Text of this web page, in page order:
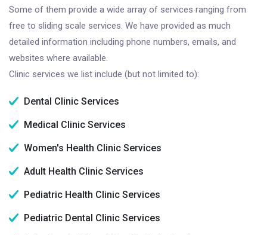
Some of them provide a wide array of services ranging from
free to sliding scale services. We have provided as much
detailed information including phone numbers, emails, and
websites where available.
Clinic services we list include (but not limited to):
Dental Clinic Services
Medical Clinic Services
Women's Health Clinic Services
Adult Health Clinic Services
Pediatric Health Clinic Services
Pediatric Dental Clinic Services